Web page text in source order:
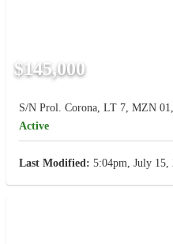
$145,000
S/N Prol. Corona, LT 7, MZN
Active
Last Modified: 5:04pm, July 15,